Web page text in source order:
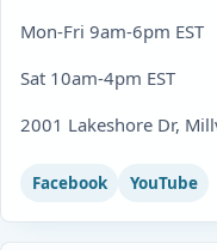
Mon-Fri 9am-6pm EST
Sat 10am-4pm EST
2001 Lakeshore Dr,
Facebook YouTube